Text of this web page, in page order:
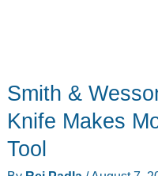
Smith &
Knife Makes
Tool